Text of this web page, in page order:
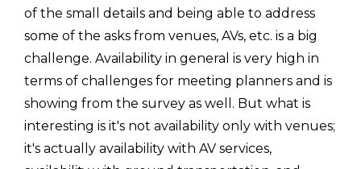
of the small details and being able to address
some of the asks from venues, AVs, etc. is a big
challenge. Availability in general is very high in
terms of challenges for meeting planners and is
showing from the survey as well. But what is
interesting is it's not availability only with venues;
it's actually availability with AV services,